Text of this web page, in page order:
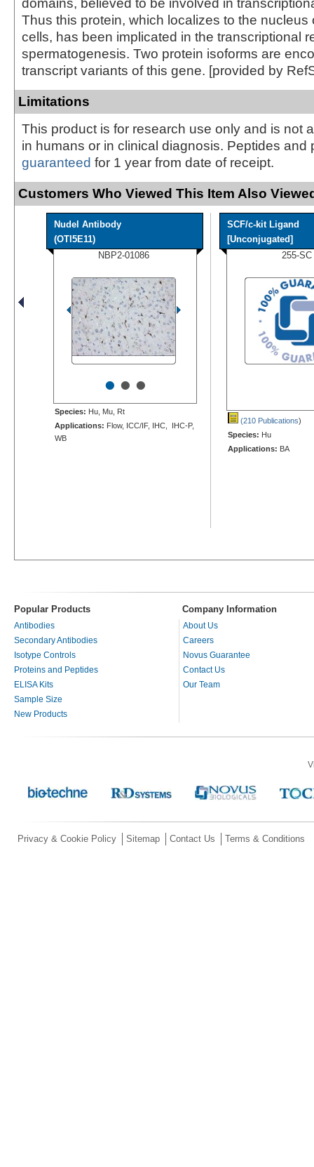
domains, believed to be involved in
Thus this protein, which localizes to the nucleus
cells, has been implicated in the transcriptional
spermatogenesis. Two protein isoforms are
transcript variants of this gene. [provided by
Limitations
This product is for research use only and is not
in humans or in clinical diagnosis. Peptides and
guaranteed for 1 year from date of receipt.
Customers Who Viewed This Item Also
Nudel Antibody
(OTI5E11)
NBP2-01086
•••
Species: Hu, Mu, Rt
Applications: Flow, ICC/IF, IHC, IHC-P,
WB
SCF/c-kit Ligand
[Unconjugated]
255-SC
(210 Publications)
Species: Hu
Applications: BA
Popular Products Company Information
Antibodies
Secondary Antibodies
Isotype Controls
Proteins and Peptides
ELISA Kits
Sample Size
New Products
About Us
Careers
Novus Guarantee
Contact Us
Our Team
Privacy & Cookie Policy Sitemap Contact Us Terms & Conditions